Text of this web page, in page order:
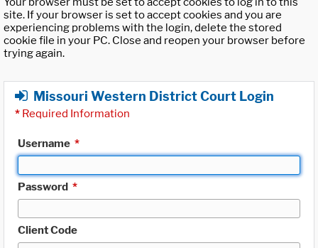
site. If your browser is set to accept cookies and you are
experiencing problems with the login, delete the stored
cookie file in your PC. Close and reopen your browser before
trying again.
Missouri Western District Court Login
* Required Information
Username *
Password *
Client Code